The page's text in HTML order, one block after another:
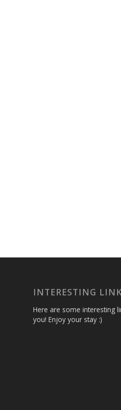
INTERESTING
Here are some interesting
you! Enjoy your stay :)